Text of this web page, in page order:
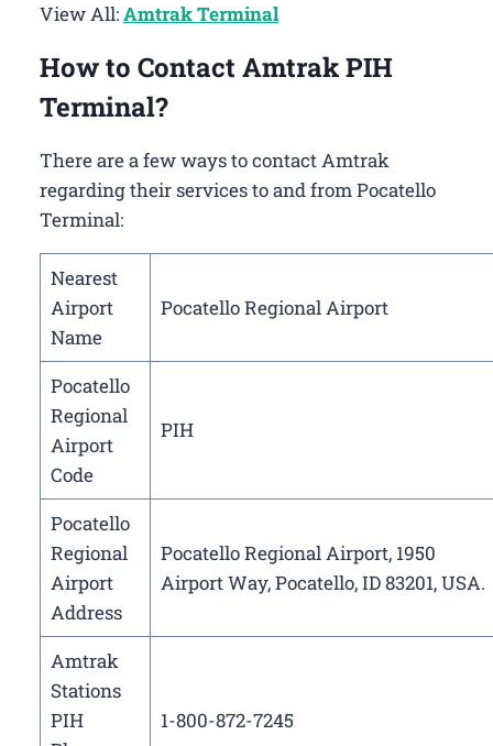
View All:Amtrak Terminal
How to Contact Amtrak PIH
Terminal?
There are a few ways to contact Amtrak
regarding their services to and from Pocatello
Terminal:
Nearest
Airport
Name
Pocatello Regional Airport
Pocatello
Regional
Airport
Code
PIH
Pocatello
Regional
Airport
Address
Pocatello Regional Airport, 1950
Airport Way, Pocatello, ID 83201, USA.
Amtrak
Stations
PIH
1-800-872-7245